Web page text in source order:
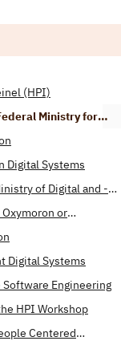
(HPI)
Ministry for
Digital Systems
of Digital ­and
or
Digital Systems
Software Engineering
HPI Workshop
Centered